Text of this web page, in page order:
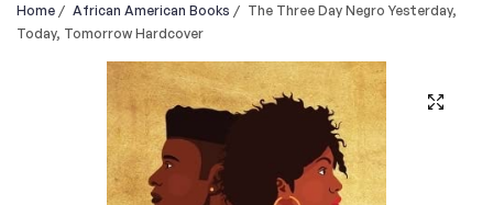
Home / African American Books / The Three Day Negro Yesterday,
Today, Tomorrow Hardcover